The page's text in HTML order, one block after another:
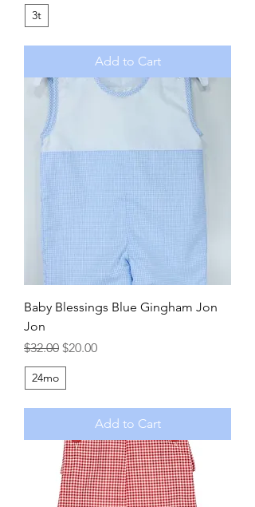
3t
Add to Cart
Baby Blessings Blue Gingham Jon
Jon
Regular Price
$32.00 Sale Price
$20.00
24mo
Add to Cart